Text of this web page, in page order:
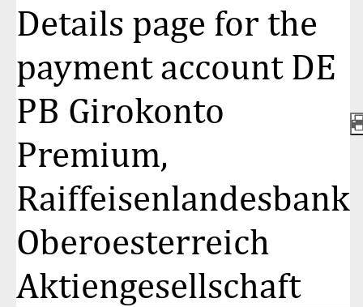
auf
100%
Details page for the
payment account DE
PB Girokonto
Premium,
Raiffeisenlandesbank
Oberoesterreich
Aktiengesellschaft